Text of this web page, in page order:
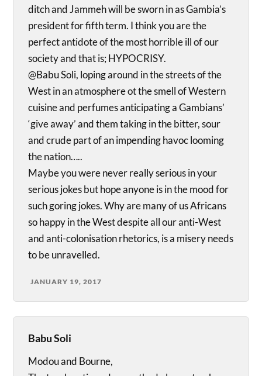
ditch and Jammeh will be sworn in as Gambia’s
president for fifth term. I think you are the
perfect antidote of the most horrible ill of our
society and that is; HYPOCRISY.
@Babu Soli, loping around in the streets of the
West in an atmosphere ot the smell of Western
cuisine and perfumes anticipating a Gambians’
‘give away’ and them taking in the bitter, sour
and crude part of an impending havoc looming
the nation…..
Maybe you were never really serious in your
serious jokes but hope anyone is in the mood for
such goring jokes. Why are many of us Africans
so happy in the West despite all our anti-West
and anti-colonisation rhetorics, is a misery needs
to be unravelled.
JANUARY 19, 2017
Babu Soli
Modou and Bourne,